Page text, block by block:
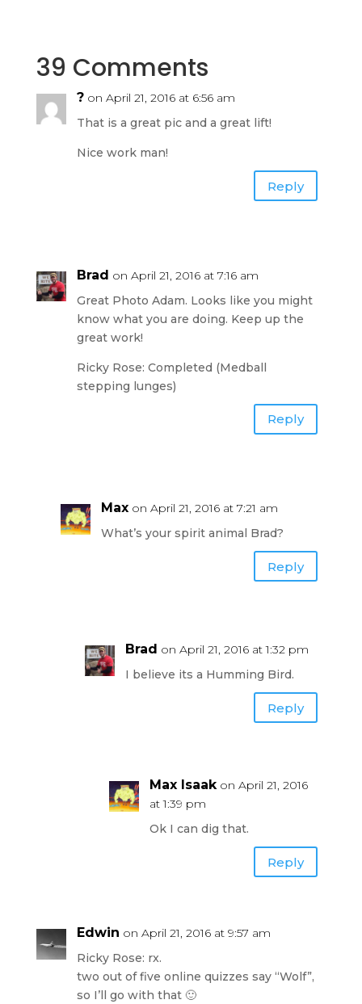
39 Comments
? on April 21, 2016 at 6:56 am
That is a great pic and a great lift!
Nice work man!
Reply
Brad on April 21, 2016 at 7:16 am
Great Photo Adam. Looks like you might
know what you are doing. Keep up the
great work!
Ricky Rose: Completed (Medball
stepping lunges)
Reply
Max on April 21, 2016 at 7:21 am
What’s your spirit animal Brad?
Reply
Brad on April 21, 2016 at 1:32 pm
I believe its a Humming Bird.
Reply
Max Isaak on April 21, 2016
at 1:39 pm
Ok I can dig that.
Reply
Edwin on April 21, 2016 at 9:57 am
Ricky Rose: rx.
two out of five online quizzes say “Wolf”,
so I’ll go with that 🙂